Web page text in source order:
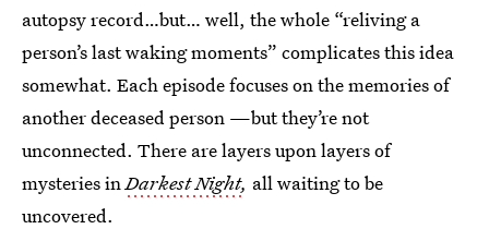
autopsy record…but… well, the whole “reliving a
person’s last waking moments” complicates this idea
somewhat. Each episode focuses on the memories of
another deceased person —but they’re not
unconnected. There are layers upon layers of
mysteries inDarkest Night, all waiting to be
uncovered.